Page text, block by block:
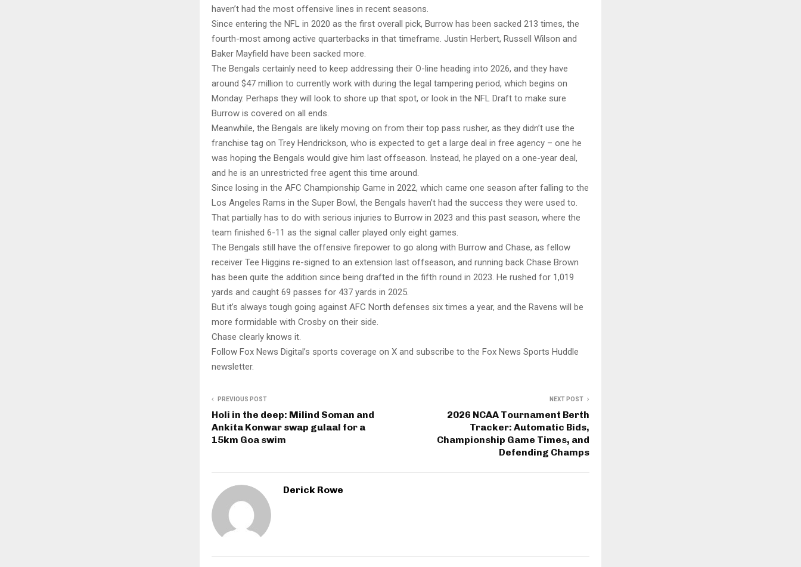
haven’t had the most offensive lines in recent seasons.
Since entering the NFL in 2020 as the first overall pick, Burrow has been sacked 213 times, the
fourth-most among active quarterbacks in that timeframe. Justin Herbert, Russell Wilson and
Baker Mayfield have been sacked more.
The Bengals certainly need to keep addressing their O-line heading into 2026, and they have
around $47 million to currently work with during the legal tampering period, which begins on
Monday. Perhaps they will look to shore up that spot, or look in the NFL Draft to make sure
Burrow is covered on all ends.
Meanwhile, the Bengals are likely moving on from their top pass rusher, as they didn’t use the
franchise tag on Trey Hendrickson, who is expected to get a large deal in free agency – one he
was hoping the Bengals would give him last offseason. Instead, he played on a one-year deal,
and he is an unrestricted free agent this time around.
Since losing in the AFC Championship Game in 2022, which came one season after falling to the
Los Angeles Rams in the Super Bowl, the Bengals haven’t had the success they were used to.
That partially has to do with serious injuries to Burrow in 2023 and this past season, where the
team finished 6-11 as the signal caller played only eight games.
The Bengals still have the offensive firepower to go along with Burrow and Chase, as fellow
receiver Tee Higgins re-signed to an extension last offseason, and running back Chase Brown
has been quite the addition since being drafted in the fifth round in 2023. He rushed for 1,019
yards and caught 69 passes for 437 yards in 2025.
But it’s always tough going against AFC North defenses six times a year, and the Ravens will be
more formidable with Crosby on their side.
Chase clearly knows it.
Follow Fox News Digital’s sports coverage on X and subscribe to the Fox News Sports Huddle
newsletter.
PREVIOUS POST
Holi in the deep: Milind Soman and
Ankita Konwar swap gulaal for a
15km Goa swim
NEXT POST
2026 NCAA Tournament Berth
Tracker: Automatic Bids,
Championship Game Times, and
Defending Champs
Derick Rowe